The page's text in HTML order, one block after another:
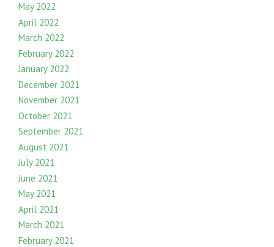
May 2022
April 2022
March 2022
February 2022
January 2022
December 2021
November 2021
October 2021
September 2021
August 2021
July 2021
June 2021
May 2021
April 2021
March 2021
February 2021